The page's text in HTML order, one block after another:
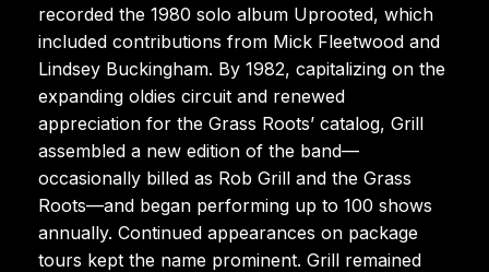
recorded the 1980 solo album Uprooted, which
included contributions from Mick Fleetwood and
Lindsey Buckingham. By 1982, capitalizing on the
expanding oldies circuit and renewed
appreciation for the Grass Roots’ catalog, Grill
assembled a new edition of the band—
occasionally billed as Rob Grill and the Grass
Roots—and began performing up to 100 shows
annually. Continued appearances on package
tours kept the name prominent. Grill remained